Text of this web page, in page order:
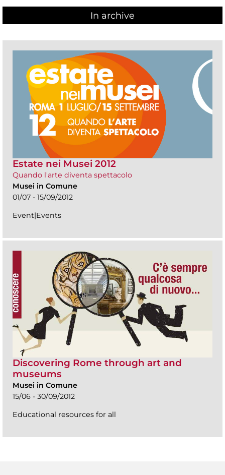
In archive
Estate nei Musei 2012
Quando l'arte diventa spettacolo
Musei in Comune
01/07 - 15/09/2012
Event|Events
Discovering Rome through art and
museums
Musei in Comune
15/06 - 30/09/2012
Educational resources for all